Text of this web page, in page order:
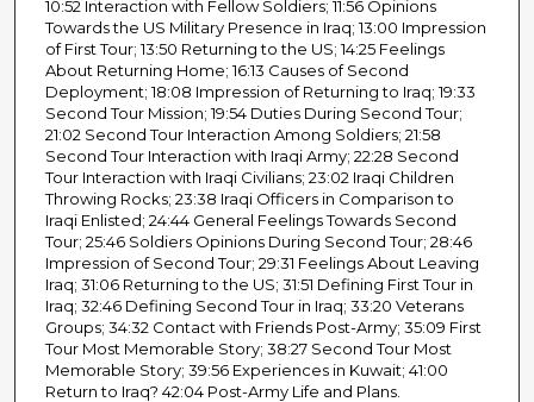
10:52 Interaction with Fellow Soldiers; 11:56 Opinions
Towards the US Military Presence in Iraq; 13:00 Impression
of First Tour; 13:50 Returning to the US; 14:25 Feelings
About Returning Home; 16:13 Causes of Second
Deployment; 18:08 Impression of Returning to Iraq; 19:33
Second Tour Mission; 19:54 Duties During Second Tour;
21:02 Second Tour Interaction Among Soldiers; 21:58
Second Tour Interaction with Iraqi Army; 22:28 Second
Tour Interaction with Iraqi Civilians; 23:02 Iraqi Children
Throwing Rocks; 23:38 Iraqi Officers in Comparison to
Iraqi Enlisted; 24:44 General Feelings Towards Second
Tour; 25:46 Soldiers Opinions During Second Tour; 28:46
Impression of Second Tour; 29:31 Feelings About Leaving
Iraq; 31:06 Returning to the US; 31:51 Defining First Tour in
Iraq; 32:46 Defining Second Tour in Iraq; 33:20 Veterans
Groups; 34:32 Contact with Friends Post-Army; 35:09 First
Tour Most Memorable Story; 38:27 Second Tour Most
Memorable Story; 39:56 Experiences in Kuwait; 41:00
Return to Iraq? 42:04 Post-Army Life and Plans.